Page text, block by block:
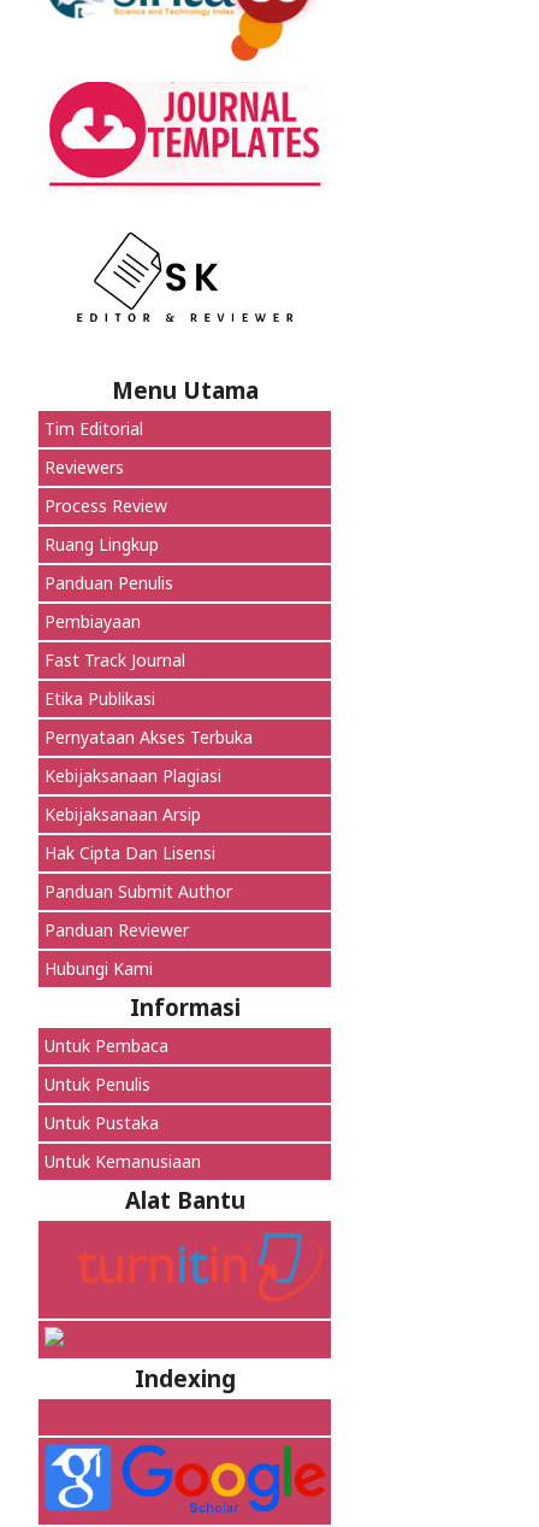
Menu Utama
Tim Editorial
Reviewers
Process Review
Ruang Lingkup
Panduan Penulis
Pembiayaan
Fast Track Journal
Etika Publikasi
Pernyataan Akses Terbuka
Kebijaksanaan Plagiasi
Kebijaksanaan Arsip
Hak Cipta Dan Lisensi
Panduan Submit Author
Panduan Reviewer
Hubungi Kami
Informasi
Untuk Pembaca
Untuk Penulis
Untuk Pustaka
Untuk Kemanusiaan
Alat Bantu
Indexing